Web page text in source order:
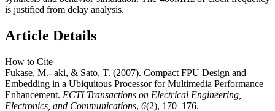
is justified from delay analysis.
Article Details
How to Cite
Fukase, M.- aki, & Sato, T. (2007). Compact FPU Design and
Embedding in a Ubiquitous Processor for Multimedia Performance
Enhancement. ECTI Transactions on Electrical Engineering,
Electronics, and Communications, 6(2), 170–176.